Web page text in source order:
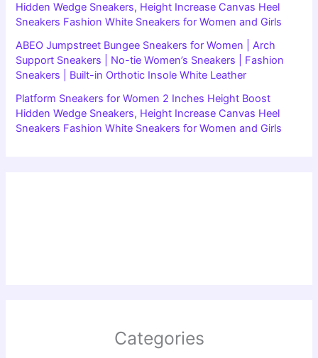
Hidden Wedge Sneakers, Height Increase Canvas Heel
Sneakers Fashion White Sneakers for Women and Girls
ABEO Jumpstreet Bungee Sneakers for Women | Arch
Support Sneakers | No-tie Women’s Sneakers | Fashion
Sneakers | Built-in Orthotic Insole White Leather
Platform Sneakers for Women 2 Inches Height Boost
Hidden Wedge Sneakers, Height Increase Canvas Heel
Sneakers Fashion White Sneakers for Women and Girls
Categories